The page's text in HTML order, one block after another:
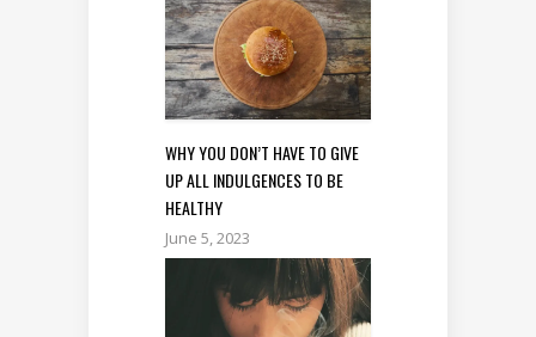
WHY YOU DON’T HAVE TO GIVE
UP ALL INDULGENCES TO BE
HEALTHY
June 5, 2023